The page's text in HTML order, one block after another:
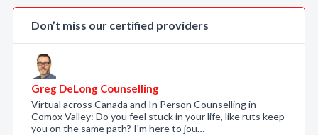
Don’t miss our certified providers
Greg DeLong Counselling
Virtual across Canada and In Person Counselling in
Comox Valley: Do you feel stuck in your life, like ruts keep
you on the same path? I'm here to jou…